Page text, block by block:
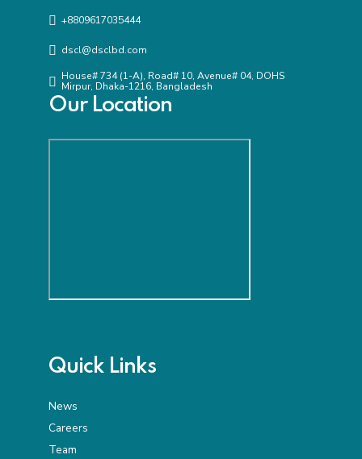
+8809617035444
dscl@dsclbd.com
House# 734 (1-A), Road# 10, Avenue# 04, DOHS
Mirpur, Dhaka-1216, Bangladesh
Our Location
Quick Links
News
Careers
Team